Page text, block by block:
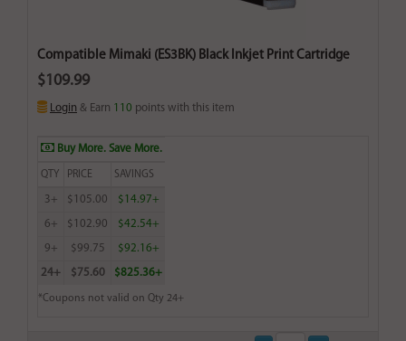
Compatible Mimaki (ES3BK) Black Inkjet Print Cartridge
$109.99
Login & Earn 110 points with this item
Buy More. Save More.
QTY PRICE SAVINGS
3+ $105.00 $14.97+
6+ $102.90 $42.54+
9+ $99.75 $92.16+
24+ $75.60 $825.36+
*Coupons not valid on Qty 24+